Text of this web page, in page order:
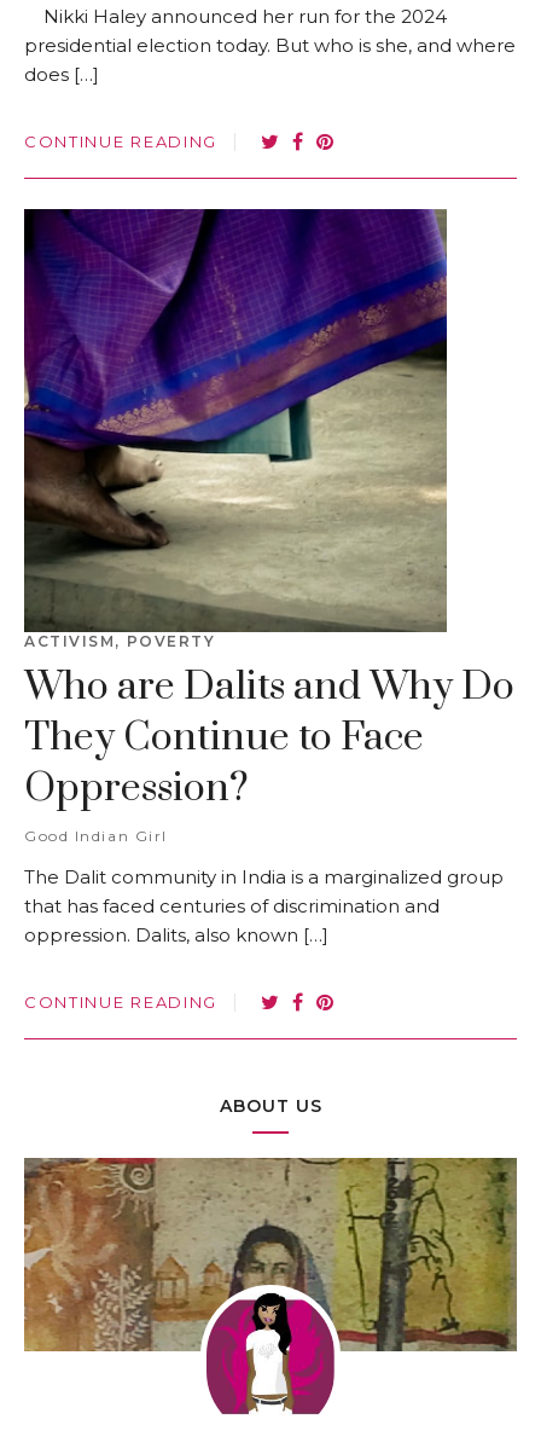
Nikki Haley announced her run for the 2024
presidential election today. But who is she, and where
does […]
CONTINUE READING
ACTIVISM , POVERTY
Who are Dalits and Why Do
They Continue to Face
Oppression?
Good Indian Girl
The Dalit community in India is a marginalized group
that has faced centuries of discrimination and
oppression. Dalits, also known […]
CONTINUE READING
ABOUT US